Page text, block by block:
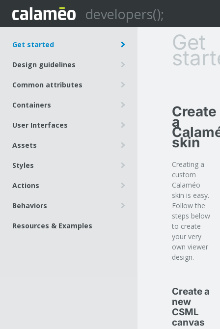
developers();
Get started
Create a Calaméo skin
resources
Design guidelines
Use bitmap canvas to create skin
graphics
Common attributes
position
depth
background
Containers
layout
User Interfaces
logo
slider
pageNumber
Assets
Built-in assets
Styles
Basics
Actions
Tooltips
Actions
Navigation
View
Behaviors
Resources & Examples
Get
Create
a
skin
Creating a
custom
Calaméo
skin is easy.
Follow the
steps below
to create
your very
own viewer
design.
Create a
new
CSML
canvas